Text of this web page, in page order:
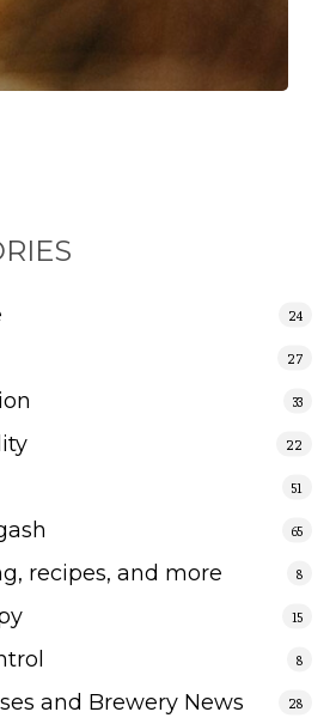
24
27
33
22
51
65
recipes, and more 8
15
8
and Brewery News 28